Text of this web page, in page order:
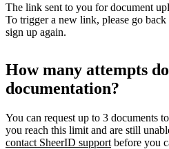
The link sent to you for document
To trigger a new link, please go back
sign up again.
How many attempts
documentation?
You can request up to 3 documents
you reach this limit and are still
contact SheerID support before you